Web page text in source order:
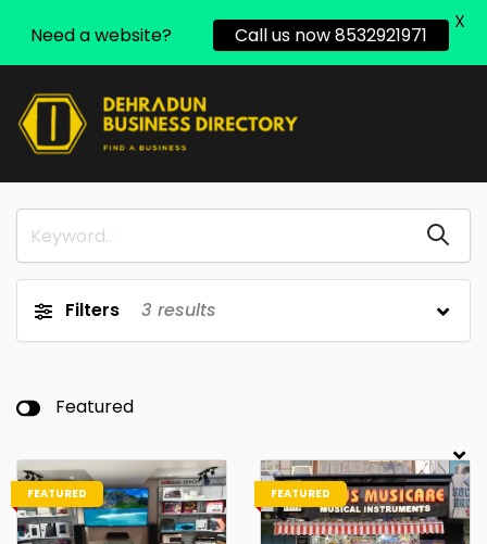
Filters 3 results
Featured
FEATURED FEATURED
Need a website? Call us now 8532921971
X